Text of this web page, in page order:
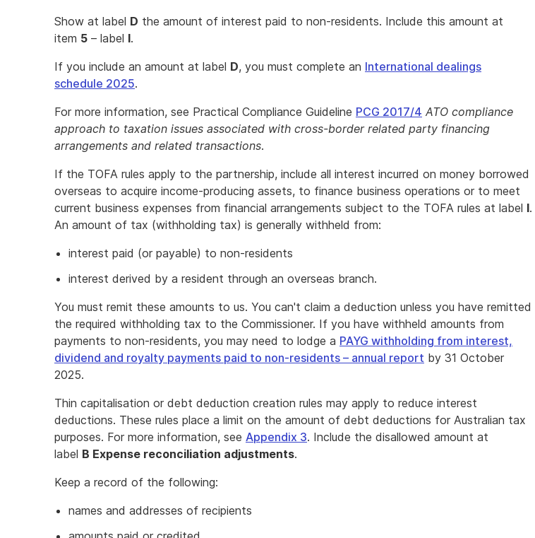
Show at label D the amount of interest paid to non-residents. Include this amount at
item 5 – label I.
If you include an amount at label D, you must complete an International dealings
schedule 2025.
For more information, see Practical Compliance Guideline PCG 2017/4 ATO compliance
approach to taxation issues associated with cross-border related party financing
arrangements and related transactions.
If the TOFA rules apply to the partnership, include all interest incurred on money borrowed
overseas to acquire income-producing assets, to finance business operations or to meet
current business expenses from financial arrangements subject to the TOFA rules at label I.
An amount of tax (withholding tax) is generally withheld from:
interest paid (or payable) to non-residents
interest derived by a resident through an overseas branch.
You must remit these amounts to us. You can't claim a deduction unless you have remitted
the required withholding tax to the Commissioner. If you have withheld amounts from
payments to non-residents, you may need to lodge a PAYG withholding from interest,
dividend and royalty payments paid to non-residents – annual report by 31 October
2025.
Thin capitalisation or debt deduction creation rules may apply to reduce interest
deductions. These rules place a limit on the amount of debt deductions for Australian tax
purposes. For more information, see Appendix 3. Include the disallowed amount at
label B Expense reconciliation adjustments.
Keep a record of the following:
names and addresses of recipients